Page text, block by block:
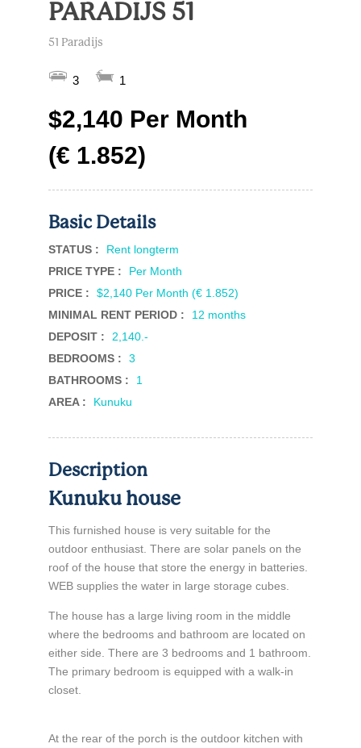
PARADIJS 51
51 Paradijs
3 1
$2,140 Per Month
(€ 1.852)
Basic Details
STATUS :
Rent longterm
PRICE TYPE :
Per Month
PRICE :
$2,140 Per Month (€ 1.852)
MINIMAL RENT PERIOD :
12 months
DEPOSIT :
2,140.-
BEDROOMS :
3
BATHROOMS :
1
AREA :
Kunuku
Description
Kunuku house
This furnished house is very suitable for the
outdoor enthusiast. There are solar panels on the
roof of the house that store the energy in batteries.
WEB supplies the water in large storage cubes.
The house has a large living room in the middle
where the bedrooms and bathroom are located on
either side. There are 3 bedrooms and 1 bathroom.
The primary bedroom is equipped with a walk-in
closet.
At the rear of the porch is the outdoor kitchen with